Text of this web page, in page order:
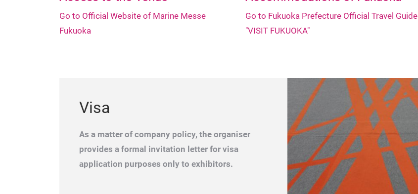
Go to Official Website of Marine Messe
Fukuoka
Go to Fukuoka Prefecture Official Travel Guide
"VISIT FUKUOKA"
Visa
As a matter of company policy, the organiser
provides a formal invitation letter for visa
application purposes only to exhibitors.